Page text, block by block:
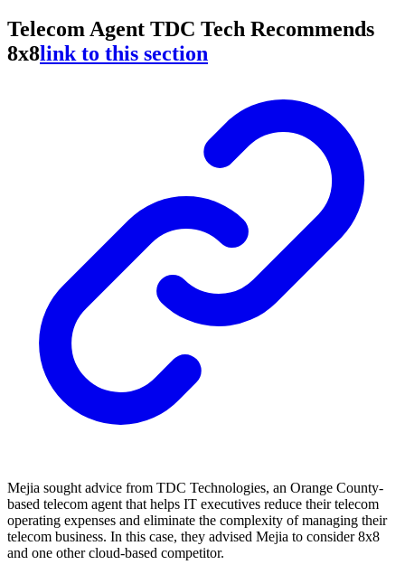
Telecom Agent TDC Tech Recommends
8x8link to this section
Mejia sought advice from TDC Technologies, an Orange County-
based telecom agent that helps IT executives reduce their telecom
operating expenses and eliminate the complexity of managing their
telecom business. In this case, they advised Mejia to consider 8x8
and one other cloud-based competitor.